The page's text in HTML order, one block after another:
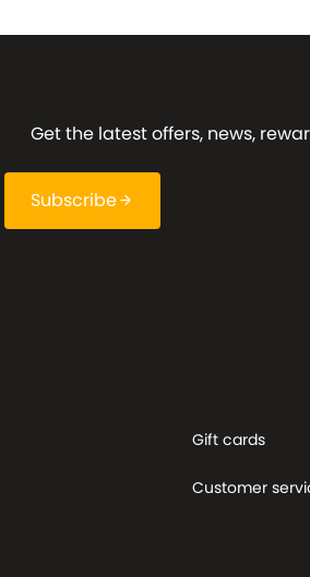
Get the latest offers, news,
Subscribearrow_forward
Gift cards
Customer